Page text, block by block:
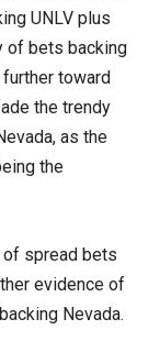
UNLV plus
of bets backing
further toward
the trendy
as the
the
of spread bets
evidence of
Nevada.